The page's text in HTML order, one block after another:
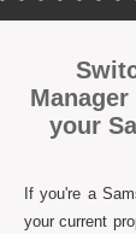
your
If you're a
your current